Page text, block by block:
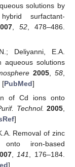
solutions by
surfactant-
,52 , 478–486.
Deliyanni, E.A.
aqueous solutions
2005 ,58
[PubMed]
of Cd ions onto
Technol. 2005,
]
Removal of zinc
iron-based
,141, 176–184.
]